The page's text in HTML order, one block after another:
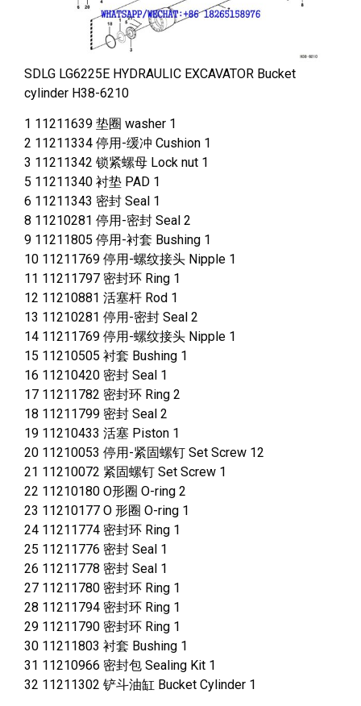
SDLG LG6225E HYDRAULIC EXCAVATOR Bucket
cylinder H38-6210
1 11211639 垫圈 washer 1
2 11211334 停用-缓冲 Cushion 1
3 11211342 锁紧螺母 Lock nut 1
5 11211340 衬垫 PAD 1
6 11211343 密封 Seal 1
8 11210281 停用-密封 Seal 2
9 11211805 停用-衬套 Bushing 1
10 11211769 停用-螺纹接头 Nipple 1
11 11211797 密封环 Ring 1
12 11210881 活塞杆 Rod 1
13 11210281 停用-密封 Seal 2
14 11211769 停用-螺纹接头 Nipple 1
15 11210505 衬套 Bushing 1
16 11210420 密封 Seal 1
17 11211782 密封环 Ring 2
18 11211799 密封 Seal 2
19 11210433 活塞 Piston 1
20 11210053 停用-紧固螺钉 Set Screw 12
21 11210072 紧固螺钉 Set Screw 1
22 11210180 O形圈 O-ring 2
23 11210177 O 形圈 O-ring 1
24 11211774 密封环 Ring 1
25 11211776 密封 Seal 1
26 11211778 密封 Seal 1
27 11211780 密封环 Ring 1
28 11211794 密封环 Ring 1
29 11211790 密封环 Ring 1
30 11211803 衬套 Bushing 1
31 11210966 密封包 Sealing Kit 1
32 11211302 铲斗油缸 Bucket Cylinder 1